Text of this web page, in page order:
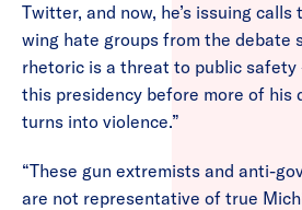
Twitter, and now, he’s issuing
wing hate groups from the debate
rhetoric is a threat to public safety
this presidency before more of his
turns into violence.”
“These gun extremists and anti-
are not representative of true